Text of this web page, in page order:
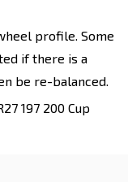
profile. Some
if there is a
be re-balanced.
197 200 Cup